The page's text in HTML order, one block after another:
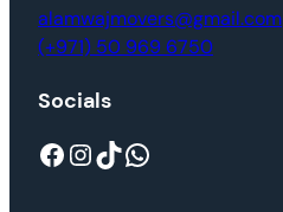
alamwajmovers@gmail.com
(+971) 50 969 6750
Socials